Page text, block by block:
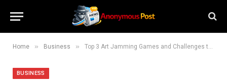
Home » Business » Top 3 Art Jamming Games and Challenges to Boost Team Creativity
BUSINESS